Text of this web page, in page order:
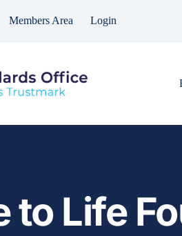
Members Area Login
to Life